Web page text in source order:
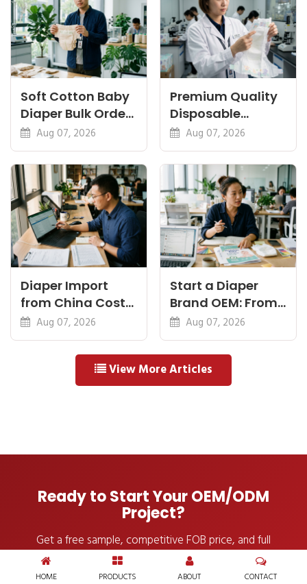
Soft Cotton Baby
Diaper Bulk Order:
Feel, Specs and
MOQ
Aug 07, 2026
Premium Quality
Disposable
Diapers China:
What Premium
Means
Aug 07, 2026
Diaper Import
from China Cost
Breakdown: FOB
to Warehouse
Aug 07, 2026
Start a Diaper
Brand OEM: From
Idea to First
Shipment
Aug 07, 2026
View More Articles
Ready to Start Your OEM/ODM
Project?
Get a free sample, competitive FOB price, and full
OEM/ODM consultation — within 24 hours.
HOME PRODUCTS ABOUT CONTACT